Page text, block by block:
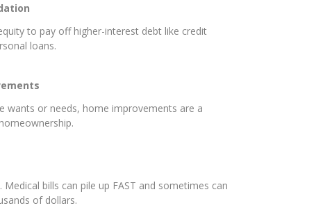
to pay off higher-interest debt like credit
loans.
wants or needs, home improvements are a
Medical bills can pile up FAST and sometimes can
of dollars.